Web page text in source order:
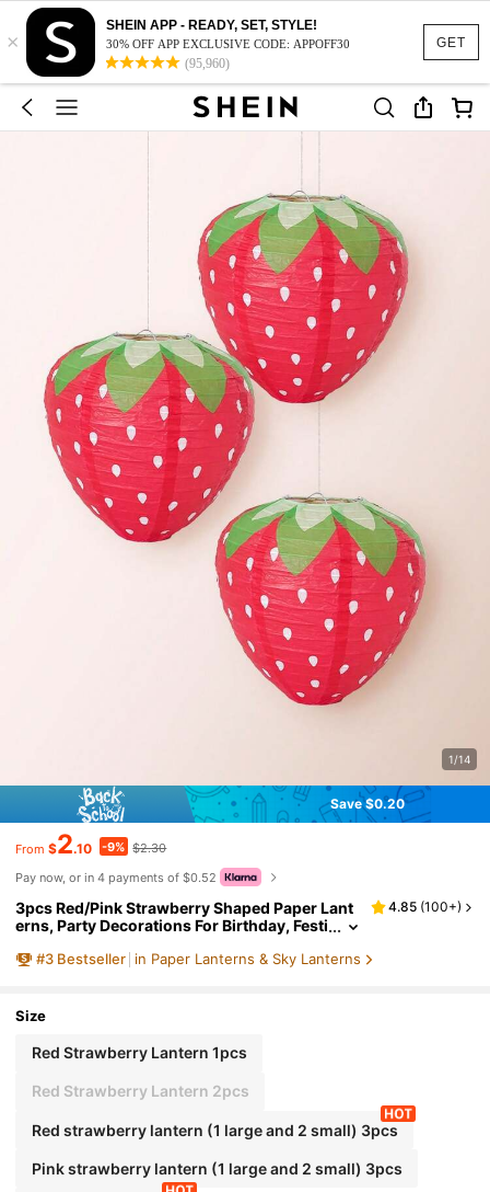
GET
×
SHEIN APP - READY, SET, STYLE!
30% OFF APP EXCLUSIVE CODE: APPOFF30
(95,960)
1/14
Save $0.20
From $2.10 -9% $2.30
Pay now, or in 4 payments of $0.52
3pcs Red/Pink Strawberry Shaped Paper Lant
erns, Party Decorations For Birthday, Festi
4.85 (100+)
#3 Bestseller in Paper Lanterns & Sky Lanterns
Size
Red Strawberry Lantern 1pcs
Red Strawberry Lantern 2pcs
Red strawberry lantern (1 large and 2 small) 3pcs
Pink strawberry lantern (1 large and 2 small) 3pcs